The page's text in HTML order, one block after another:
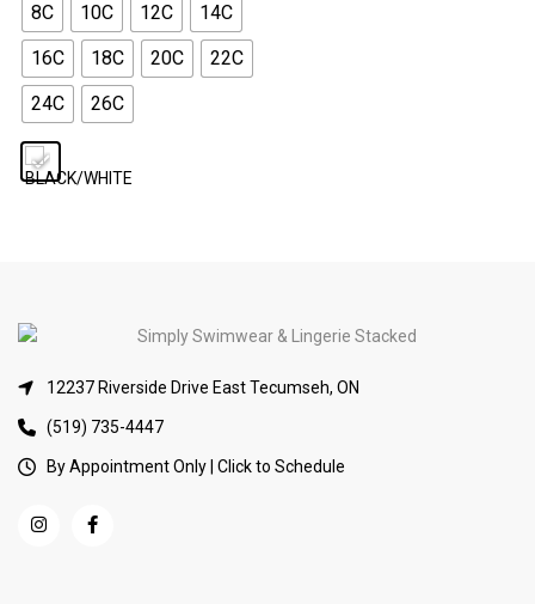
8C 10C 12C
14C
16C
18C 20C
22C
24C
26C
12237 Riverside Drive East Tecumseh, ON
(519) 735-4447
By Appointment Only | Click to Schedule